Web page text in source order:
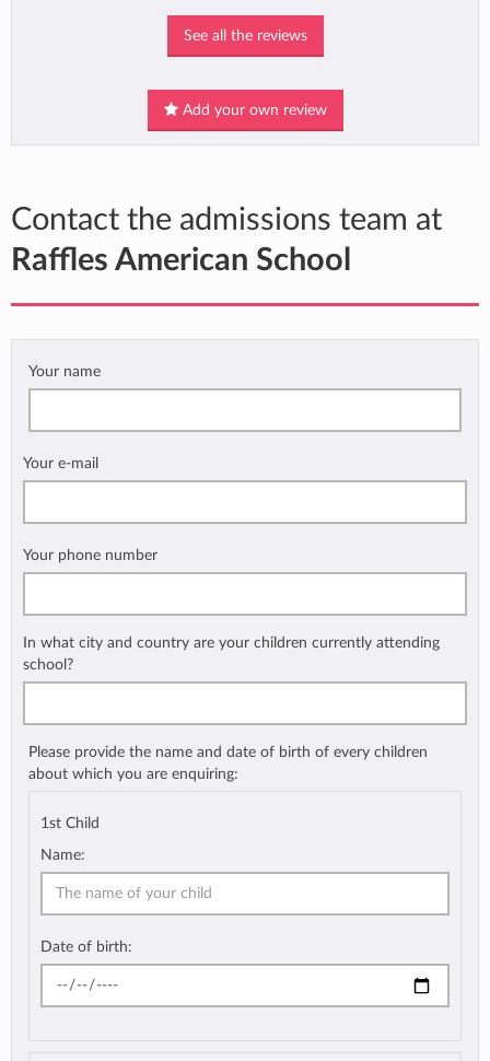
See all the reviews
Add your own review
Contact the admissions team at
Raffles American School
Your name
Your e-mail
Your phone number
In what city and country are your children currently attending
school?
Please provide the name and date of birth of every children
about which you are enquiring:
1st Child
Name:
Date of birth: